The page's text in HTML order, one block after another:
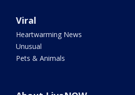
Viral
Heartwarming News
Unusual
Pets & Animals